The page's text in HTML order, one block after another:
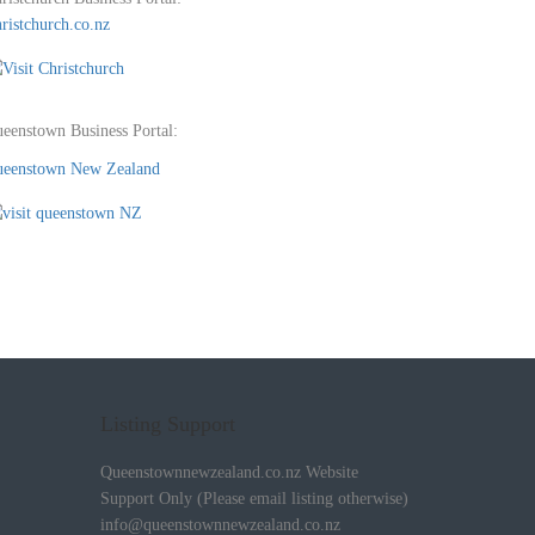
Business Portal:
New Zealand
Queenstownnewzealand.co.nz Website
Support Only (Please email listing otherwise)
info@queenstownnewzealand.co.nz